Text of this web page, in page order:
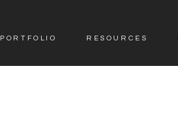
PORTFOLIO RESOURCES